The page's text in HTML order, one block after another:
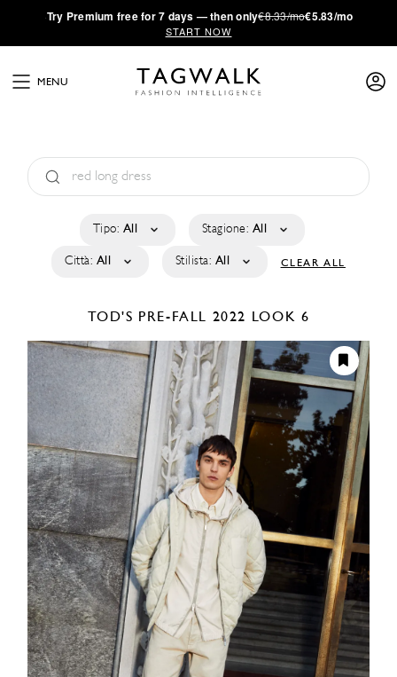
·Try Premium free for 7 days — then only€8.33/mo€5.83/mo
START NOW
MENU
Tipo: All Stagione: All
Città: All Stilista: All CLEAR ALL
TOD'S PRE-FALL 2022 LOOK 6